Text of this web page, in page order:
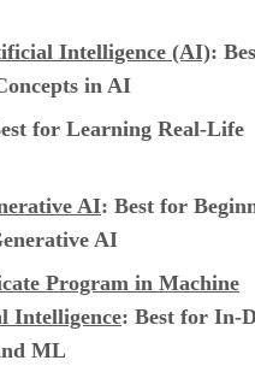
Intelligence (AI):
in AI
for Learning Real-Life
AI: Best for
AI
Program in Machine
Intelligence: Best for In-
ML